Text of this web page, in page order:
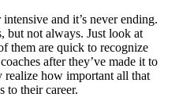
and it’s never ending.
but not always. Just look at
them are quick to recognize
after they’ve made it to
realize how important all that
to their career.